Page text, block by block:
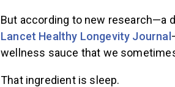
But according to new research—a
Lancet Healthy Longevity Journal
wellness sauce that we
That ingredient is sleep.